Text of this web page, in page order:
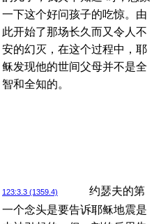
一下这个好问孩子的吃惊。由
此开始了那场长久而又令人不
安的幻灭，在这个过程中，耶
稣发现他的世间父母并不是全
智和全知的。
123:3.3 (1359.4)
约瑟夫的第
一个念头是要告诉耶稣地震是